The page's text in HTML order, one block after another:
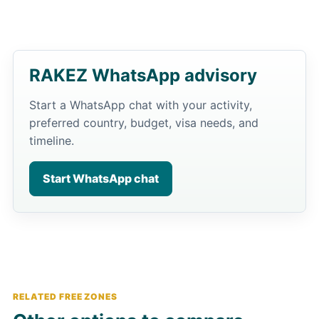
RAKEZ WhatsApp advisory
Start a WhatsApp chat with your activity,
preferred country, budget, visa needs, and
timeline.
Start WhatsApp chat
RELATED FREE ZONES